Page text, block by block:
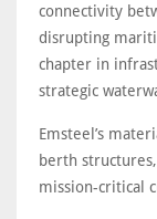
connectivity
disrupting
chapter in
strategic
Emsteel’s
berth
mission-critical